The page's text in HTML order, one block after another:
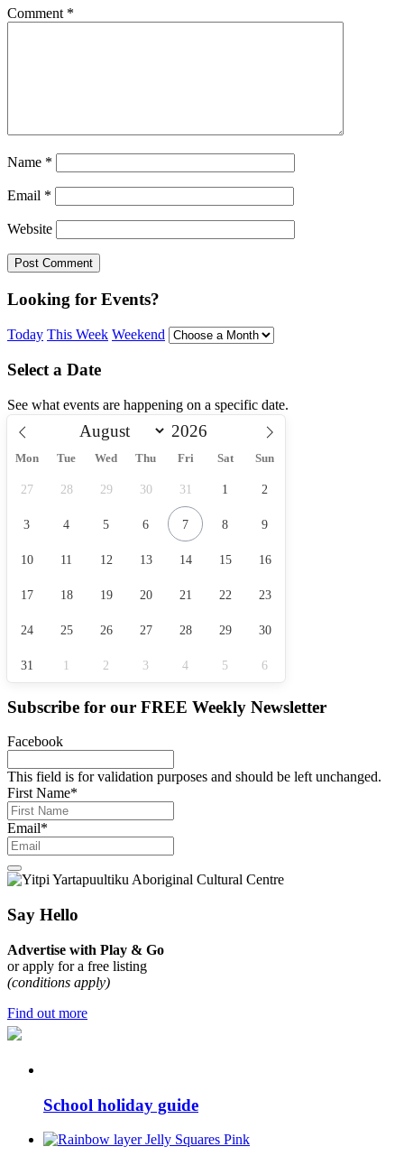
Comment *
Name *
Email *
Website
Looking for Events?
Today This Week Weekend
Select a Date
See what events are happening on a specific date.
Mon Tue Wed Thu Fri Sat Sun
27 28 29 30 31 1 2
3 4 5 6 7 8 9
10 11 12 13 14 15 16
17 18 19 20 21 22 23
24 25 26 27 28 29 30
31 1 2 3 4 5 6
Subscribe for our FREE Weekly Newsletter
Facebook
This field is for validation purposes and should be left unchanged.
First Name*
Email*
Say Hello
Advertise with Play & Go
or apply for a free listing
(conditions apply)
Find out more
School holiday guide